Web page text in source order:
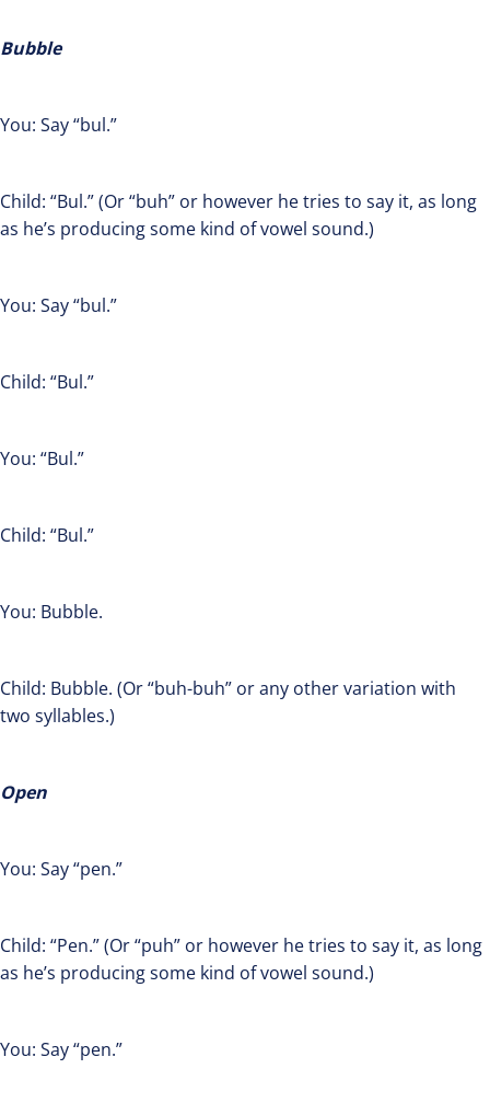
Bubble
You: Say “bul.”
Child: “Bul.” (Or “buh” or however he tries to say it, as long
as he’s producing some kind of vowel sound.)
You: Say “bul.”
Child: “Bul.”
You: “Bul.”
Child: “Bul.”
You: Bubble.
Child: Bubble. (Or “buh-buh” or any other variation with
two syllables.)
Open
You: Say “pen.”
Child: “Pen.” (Or “puh” or however he tries to say it, as long
as he’s producing some kind of vowel sound.)
You: Say “pen.”